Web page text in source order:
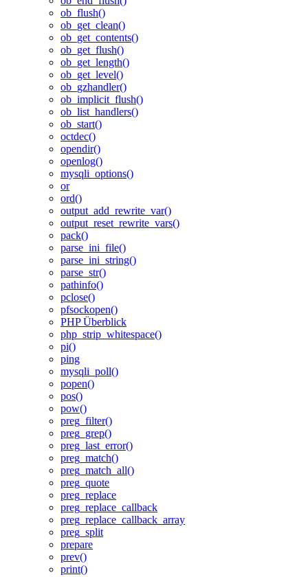
ob_flush()
ob_get_clean()
ob_get_contents()
ob_get_flush()
ob_get_length()
ob_get_level()
ob_gzhandler()
ob_implicit_flush()
ob_list_handlers()
ob_start()
octdec()
opendir()
openlog()
mysqli_options()
or
ord()
output_add_rewrite_var()
output_reset_rewrite_vars()
pack()
parse_ini_file()
parse_ini_string()
parse_str()
pathinfo()
pclose()
pfsockopen()
PHP Überblick
php_strip_whitespace()
pi()
ping
mysqli_poll()
popen()
pos()
pow()
preg_filter()
preg_grep()
preg_last_error()
preg_match()
preg_match_all()
preg_quote
preg_replace
preg_replace_callback
preg_replace_callback_array
preg_split
prepare
prev()
print()